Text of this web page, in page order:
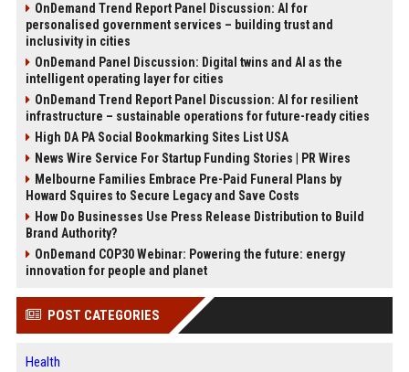
OnDemand Trend Report Panel Discussion: AI for
personalised government services – building trust and
inclusivity in cities
OnDemand Panel Discussion: Digital twins and AI as the
intelligent operating layer for cities
OnDemand Trend Report Panel Discussion: AI for resilient
infrastructure – sustainable operations for future-ready cities
High DA PA Social Bookmarking Sites List USA
News Wire Service For Startup Funding Stories | PR Wires
Melbourne Families Embrace Pre-Paid Funeral Plans by
Howard Squires to Secure Legacy and Save Costs
How Do Businesses Use Press Release Distribution to Build
Brand Authority?
OnDemand COP30 Webinar: Powering the future: energy
innovation for people and planet
POST CATEGORIES
Health